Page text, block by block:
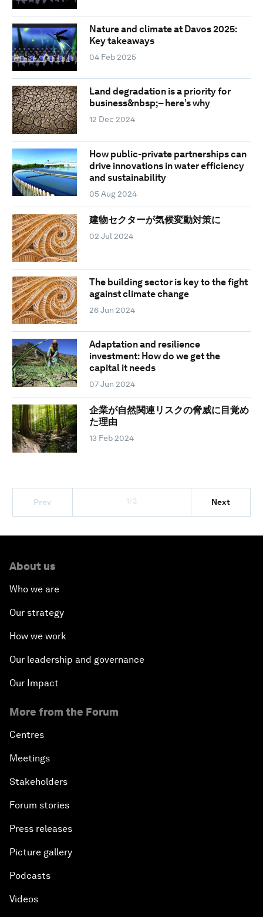
Nature and climate at Davos 2025:
Key takeaways
04 Feb 2025
Land degradation is a priority for
business&nbsp;– here’s why
12 Dec 2024
How public-private partnerships can
drive innovations in water efficiency
and sustainability
05 Aug 2024
建物セクターが気候変動対策に
02 Jul 2024
The building sector is key to the fight
against climate change
26 Jun 2024
Adaptation and resilience
investment: How do we get the
capital it needs
07 Jun 2024
企業が自然関連リスクの脅威に目覚め
た理由
13 Feb 2024
Prev 1/3 Next
About us
Who we are
Our strategy
How we work
Our leadership and governance
Our Impact
More from the Forum
Centres
Meetings
Stakeholders
Forum stories
Press releases
Picture gallery
Podcasts
Videos